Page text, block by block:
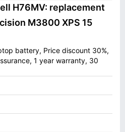
H76MV: replacement
M3800 XPS 15
battery, Price discount 30%,
1 year warranty, 30